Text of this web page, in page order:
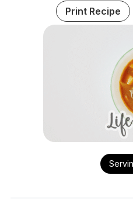
Print Recipe